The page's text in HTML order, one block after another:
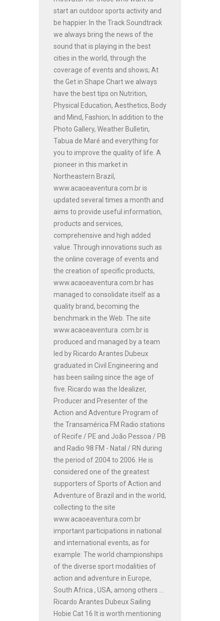
start an outdoor sports activity and
be happier. In the Track Soundtrack
we always bring the news of the
sound that is playing in the best
cities in the world, through the
coverage of events and shows; At
the Get in Shape Chart we always
have the best tips on Nutrition,
Physical Education, Aesthetics, Body
and Mind, Fashion; In addition to the
Photo Gallery, Weather Bulletin,
Tabua de Maré and everything for
you to improve the quality of life. A
pioneer in this market in
Northeastern Brazil,
www.acaoeaventura.com.br is
updated several times a month and
aims to provide useful information,
products and services,
comprehensive and high added
value. Through innovations such as
the online coverage of events and
the creation of specific products,
www.acaoeaventura.com.br has
managed to consolidate itself as a
quality brand, becoming the
benchmark in the Web. The site
www.acaoeaventura .com.br is
produced and managed by a team
led by Ricardo Arantes Dubeux
graduated in Civil Engineering and
has been sailing since the age of
five. Ricardo was the Idealizer,
Producer and Presenter of the
Action and Adventure Program of
the Transamérica FM Radio stations
of Recife / PE and João Pessoa / PB
and Radio 98 FM - Natal / RN during
the period of 2004 to 2006. He is
considered one of the greatest
supporters of Sports of Action and
Adventure of Brazil and in the world,
collecting to the site
www.acaoeaventura.com.br
important participations in national
and international events, as for
example: The world championships
of the diverse sport modalities of
action and adventure in Europe,
South Africa , USA, among others ...
Ricardo Arantes Dubeux Sailing
Hobie Cat 16 It is worth mentioning